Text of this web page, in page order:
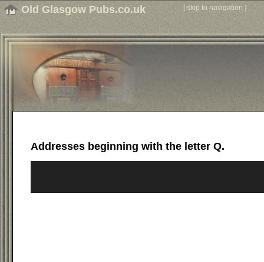
Old Glasgow Pubs.co.uk [ skip to navigation ]
Addresses beginning with the letter Q.